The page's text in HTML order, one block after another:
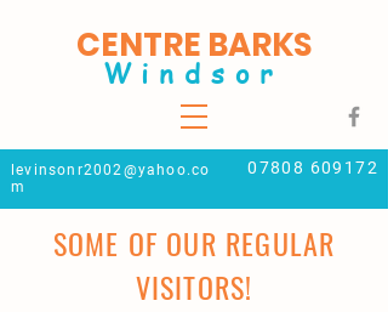
CENTRE BARKS
Windsor
levinsonr2002@yahoo.co
m
07808 609172
SOME OF OUR REGULAR
VISITORS!